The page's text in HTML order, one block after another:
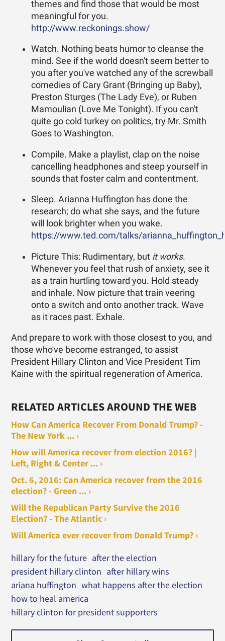
themes and find those that would be most
meaningful for you.
http://www.reckonings.show/
Watch. Nothing beats humor to cleanse the
mind. See if the world doesn't seem better to
you after you've watched any of the screwball
comedies of Cary Grant (Bringing up Baby),
Preston Sturges (The Lady Eve), or Ruben
Mamoulian (Love Me Tonight). If you can't
quite go cold turkey on politics, try Mr. Smith
Goes to Washington.
Compile. Make a playlist, clap on the noise
cancelling headphones and steep yourself in
sounds that foster calm and contentment.
Sleep. Arianna Huffington has done the
research; do what she says, and the future
will look brighter when you wake.
https://www.ted.com/talks/
Picture This: Rudimentary, but it works.
Whenever you feel that rush of anxiety, see it
as a train hurtling toward you. Hold steady
and inhale. Now picture that train veering
onto a switch and onto another track. Wave
as it races past. Exhale.
And prepare to work with those closest to you, and
those who've become estranged, to assist
President Hillary Clinton and Vice President Tim
Kaine with the spiritual regeneration of America.
RELATED ARTICLES AROUND THE WEB
How Can America Recover From Donald Trump? -
The New York ... ›
How will America recover from election 2016? |
Left, Right & Center ... ›
Oct. 6, 2016: Can America recover from the 2016
election? - Green ... ›
Will the Republican Party Survive the 2016
Election? - The Atlantic ›
Will America ever recover from Donald Trump? ›
hillary for the future after the election
president hillary clinton after hillary wins
ariana huffington what happens after the election
how to heal america
hillary clinton for president supporters